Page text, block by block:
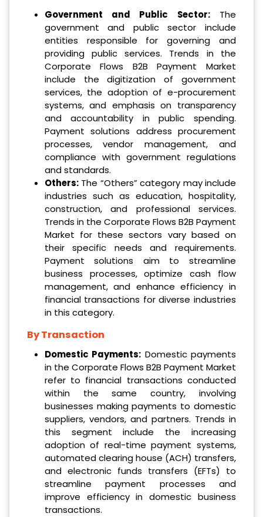
Government and Public Sector:The
government and public sector include
entities responsible for governing and
providing public services. Trends in the
Corporate Flows B2B Payment Market
include the digitization of government
services, the adoption of e-procurement
systems, and emphasis on transparency
and accountability in public spending.
Payment solutions address procurement
processes, vendor management, and
compliance with government regulations
and standards.
Others:The “Others” category may include
industries such as education, hospitality,
construction, and professional services.
Trends in the Corporate Flows B2B Payment
Market for these sectors vary based on
their specific needs and requirements.
Payment solutions aim to streamline
business processes, optimize cash flow
management, and enhance efficiency in
financial transactions for diverse industries
in this category.
By Transaction
Domestic Payments: Domestic payments
in the Corporate Flows B2B Payment Market
refer to financial transactions conducted
within the same country, involving
businesses making payments to domestic
suppliers, vendors, and partners. Trends in
this segment include the increasing
adoption of real-time payment systems,
automated clearing house (ACH) transfers,
and electronic funds transfers (EFTs) to
streamline payment processes and
improve efficiency in domestic business
transactions.